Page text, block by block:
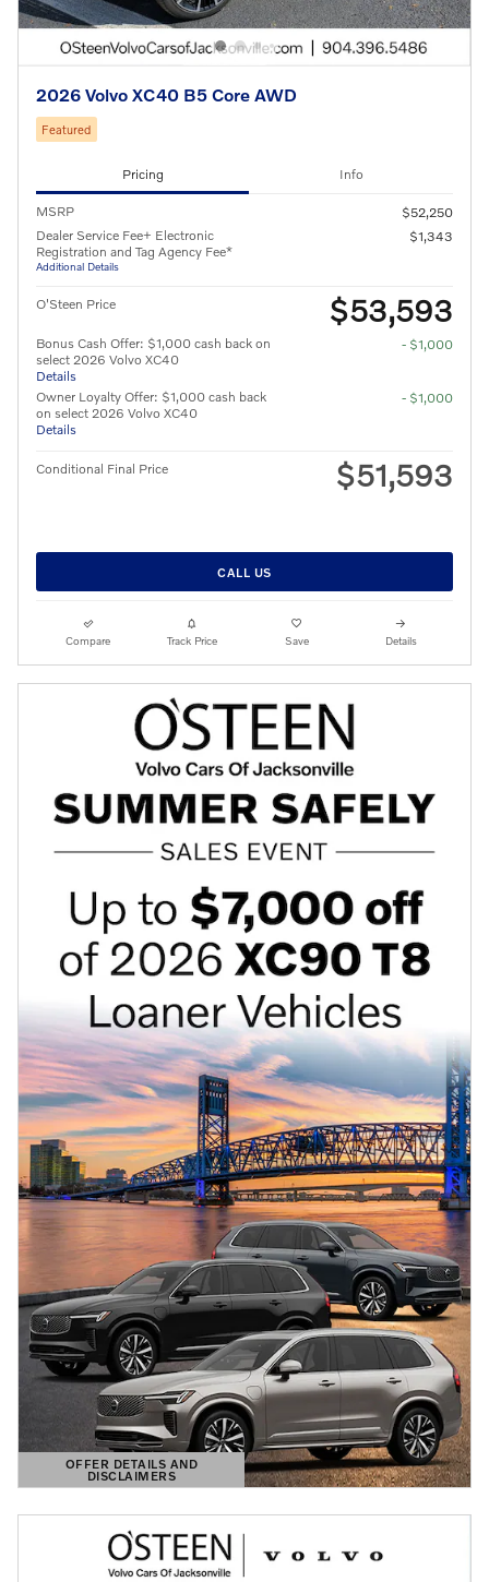
2026 Volvo XC40 B5 Core AWD
Featured
Pricing Info
MSRP
$52,250
Dealer Service Fee+ Electronic
Registration and Tag Agency Fee*
Additional Details
$1,343
O'Steen Price $53,593
Bonus Cash Offer: $1,000 cash back on
select 2026 Volvo XC40
Details
- $1,000
Owner Loyalty Offer: $1,000 cash back
on select 2026 Volvo XC40
Details
- $1,000
Conditional Final Price $51,593
CALL US
Compare Track Price Save Details
OFFER DETAILS AND
DISCLAIMERS
OPEN DETAILS MODAL